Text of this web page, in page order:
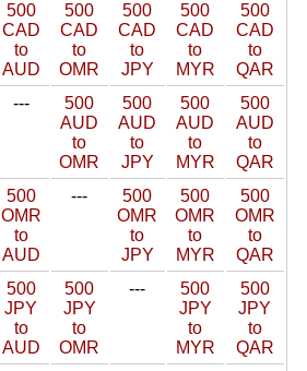
500
CAD
to
AUD
500
CAD
to
OMR
500
CAD
to
JPY
500
CAD
to
MYR
500
CAD
to
QAR
---
500
AUD
to
OMR
500
AUD
to
JPY
500
AUD
to
MYR
500
AUD
to
QAR
500
OMR
to
AUD
---
500
OMR
to
JPY
500
OMR
to
MYR
500
OMR
to
QAR
500
JPY
to
AUD
500
JPY
to
OMR
---
500
JPY
to
MYR
500
JPY
to
QAR